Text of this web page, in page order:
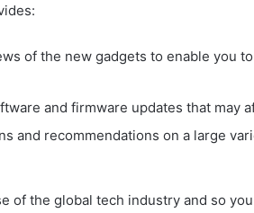
of the new gadgets to enable you
and firmware updates that may
and recommendations on a large
of the global tech industry and so